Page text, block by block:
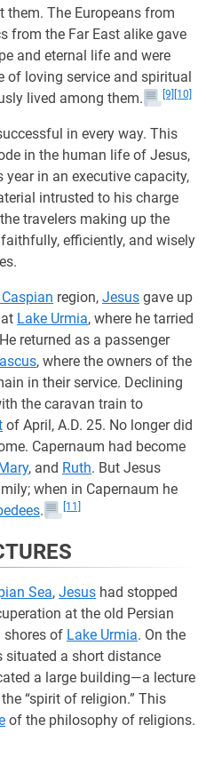
The Europeans from
from the Far East alike gave
and eternal life and were
of loving service and spiritual
lived among them.
[9] [10]
in every way. This
in the human life of Jesus,
in an executive capacity,
intrusted to his charge
travelers making up the
efficiently, and wisely
region, Jesus gave up
Lake Urmia, where he tarried
returned as a passenger
, where the owners of the
in their service. Declining
the caravan train to
of April, A.D. 25. No longer did
Capernaum had become
, and Ruth. But Jesus
when in Capernaum he
. [11]
Sea, Jesus had stopped
at the old Persian
shores of Lake Urmia. On the
a short distance
a large building—a lecture
“spirit of religion.” This
of the philosophy of religions.